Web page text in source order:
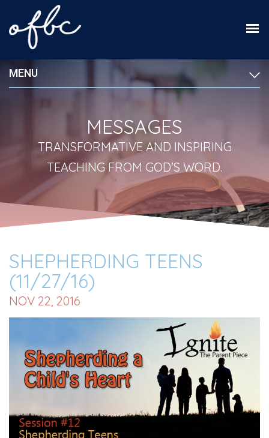
MENU
MESSAGES
TRANSFORMATIVE AND INSPIRING
TEACHING FROM GOD'S WORD.
SHEPHERDING TEENS
(11/27/16)
NOV 22, 2016